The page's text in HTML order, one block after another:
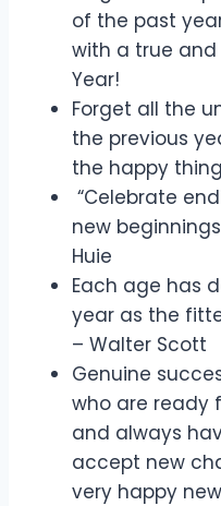
of the past
with a true and
Year!
Forget all the
the previous
the happy
“Celebrate
new
Huie
Each age has
year as the
– Walter Scott
Genuine
who are ready
and always
accept new
very happy